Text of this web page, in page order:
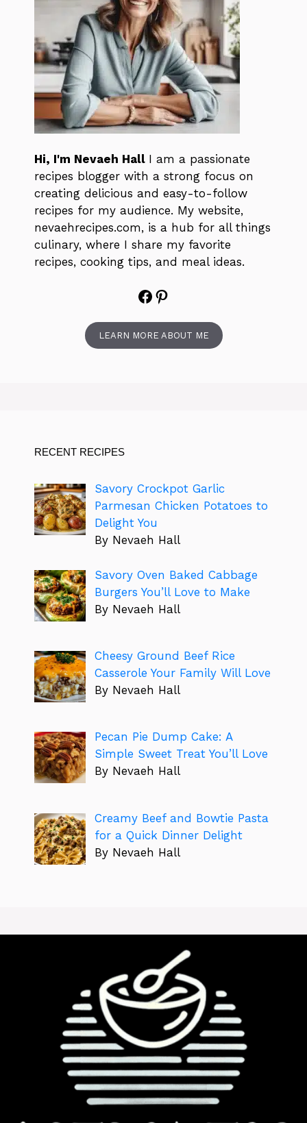
Hi, I'm Nevaeh Hall I am a passionate
recipes blogger with a strong focus on
creating delicious and easy-to-follow
recipes for my audience. My website,
nevaehrecipes.com, is a hub for all things
culinary, where I share my favorite
recipes, cooking tips, and meal ideas.
Facebook
Pinterest
LEARN MORE ABOUT ME
RECENT RECIPES
Savory Crockpot Garlic
Parmesan Chicken Potatoes to
Delight You
By Nevaeh Hall
Savory Oven Baked Cabbage
Burgers You’ll Love to Make
By Nevaeh Hall
Cheesy Ground Beef Rice
Casserole Your Family Will Love
By Nevaeh Hall
Pecan Pie Dump Cake: A
Simple Sweet Treat You’ll Love
By Nevaeh Hall
Creamy Beef and Bowtie Pasta
for a Quick Dinner Delight
By Nevaeh Hall